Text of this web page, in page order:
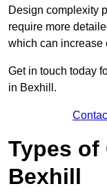
Design complexity
require more
which can increase
Get in touch today
in Bexhill.
Types of
Bexhill